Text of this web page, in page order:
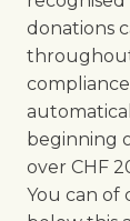
donations
throughout
beginning
over CHF
You can of